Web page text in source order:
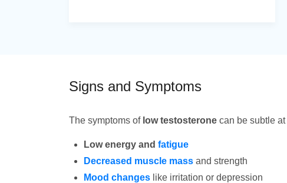
Signs and Symptoms
The symptoms of low testosterone can be subtle
Low energy and fatigue
Decreased muscle mass and strength
Mood changes like irritation or depression